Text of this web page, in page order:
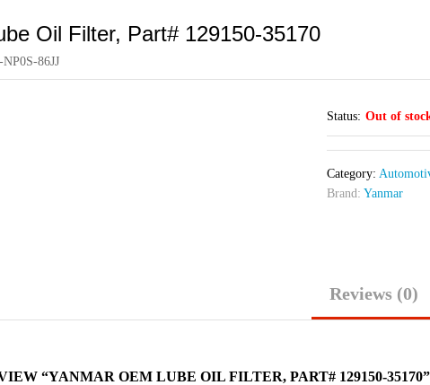
Oil Filter, Part# 129150-35170
86JJ
Status: Out of
Category:
Brand:Yanmar
Reviews (0)
“YANMAR OEM LUBE OIL FILTER, PART# 129150-35170”